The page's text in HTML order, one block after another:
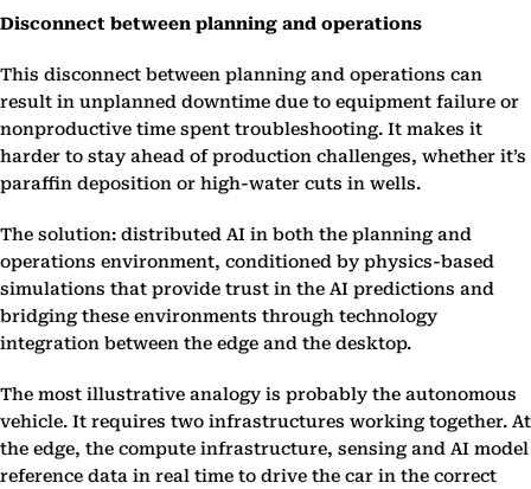
Disconnect between planning and operations
This disconnect between planning and operations can
result in unplanned downtime due to equipment failure or
nonproductive time spent troubleshooting. It makes it
harder to stay ahead of production challenges, whether it’s
paraffin deposition or high-water cuts in wells.
The solution: distributed AI in both the planning and
operations environment, conditioned by physics-based
simulations that provide trust in the AI predictions and
bridging these environments through technology
integration between the edge and the desktop.
The most illustrative analogy is probably the autonomous
vehicle. It requires two infrastructures working together. At
the edge, the compute infrastructure, sensing and AI model
reference data in real time to drive the car in the correct